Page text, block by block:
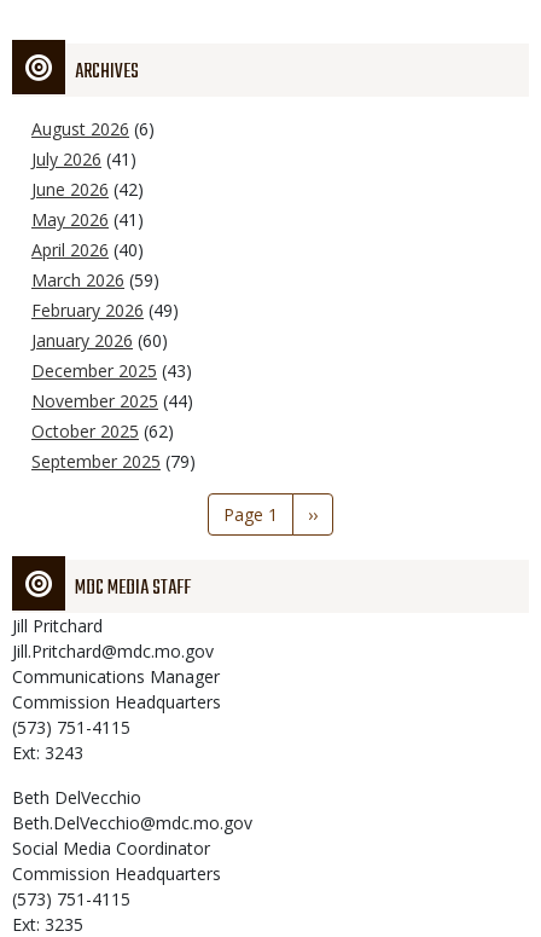
ARCHIVES
August 2026 (6)
July 2026 (41)
June 2026 (42)
May 2026 (41)
April 2026 (40)
March 2026 (59)
February 2026 (49)
January 2026 (60)
December 2025 (43)
November 2025 (44)
October 2025 (62)
September 2025 (79)
Page 1
Next
page
››
MDC MEDIA STAFF
Jill Pritchard
Jill.Pritchard@mdc.mo.gov
Communications Manager
Commission Headquarters
(573) 751-4115
Ext: 3243
Beth DelVecchio
Beth.DelVecchio@mdc.mo.gov
Social Media Coordinator
Commission Headquarters
(573) 751-4115
Ext: 3235